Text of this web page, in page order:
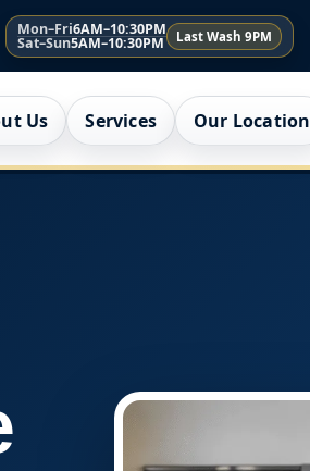
Mon–Fri6AM–10:30PM
Sat–Sun5AM–10:30PM Last Wash 9PM
Us Services Our Location